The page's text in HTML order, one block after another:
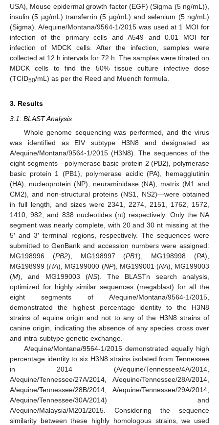
USA), Mouse epidermal growth factor (EGF) (Sigma (5 ng/mL)),
insulin (5 µg/mL) transferrin (5 µg/mL) and selenium (5 ng/mL)
(Sigma). A/equine/Montana/9564-1/2015 was used at 1 MOI for
infection of the primary cells and A549 and 0.01 MOI for
infection of MDCK cells. After the infection, samples were
collected at 12 h intervals for 72 h. The samples were titrated on
MDCK cells to find the 50% tissue culture infective dose
(TCID50/mL) as per the Reed and Muench formula.
3. Results
3.1. BLAST Analysis
Whole genome sequencing was performed, and the virus
was identified as EIV subtype H3N8 and designated as
A/equine/Montana/9564-1/2015 (H3N8). The sequences of the
eight segments—polymerase basic protein 2 (PB2), polymerase
basic protein 1 (PB1), polymerase acidic (PA), hemagglutinin
(HA), nucleoprotein (NP), neuraminidase (NA), matrix (M1 and
CM2), and non-structural proteins (NS1, NS2)—were obtained
in full length, and sizes were 2341, 2274, 2151, 1762, 1572,
1410, 982, and 838 nucleotides (nt) respectively. Only the NA
segment was nearly complete, with 20 and 30 nt missing at the
5′ and 3′ terminal regions, respectively. The sequences were
submitted to GenBank and accession numbers were assigned:
MG198996 (PB2), MG198997 (PB1), MG198998 (PA),
MG198999 (HA), MG199000 (NP), MG199001 (NA), MG199003
(M), and MG199003 (NS). The BLASTn search analysis,
optimized for highly similar sequences (megablast) for all the
eight segments of A/equine/Montana/9564-1/2015,
demonstrated the highest percentage identity to the H3N8
strains of equine origin and not to any of the H3N8 strains of
canine origin, indicating the absence of any species cross over
and intra-subtype genetic exchange.
A/equine/Montana/9564-1/2015 demonstrated equally high
percentage identity to six H3N8 strains isolated from Tennessee
in 2014 (A/equine/Tennessee/4A/2014,
A/equine/Tennessee/27A/2014, A/equine/Tennessee/28A/2014,
A/equine/Tennessee/28B/2014, A/equine/Tennessee/29A/2014,
A/equine/Tennessee/30A/2014) and
A/equine/Malaysia/M201/2015. Considering the sequence
similarity between these highly homologous strains, we used